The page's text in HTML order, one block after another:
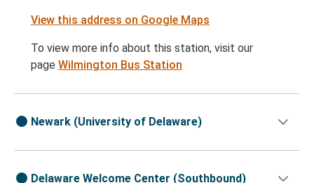
View this address on Google Maps
To view more info about this station, visit our
page Wilmington Bus Station
Newark (University of Delaware)
Delaware Welcome Center (Southbound)